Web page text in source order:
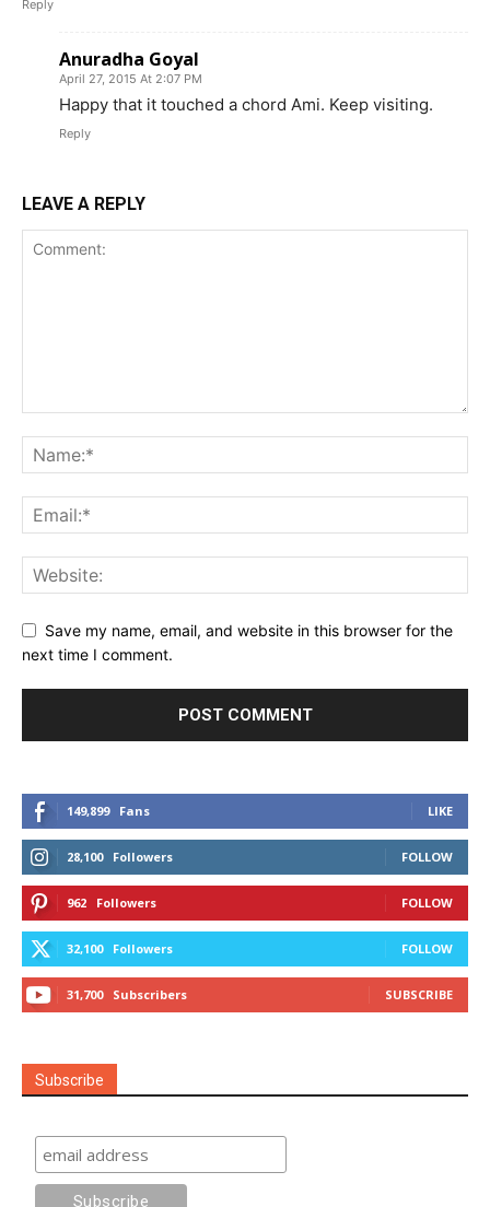
Reply
Anuradha Goyal
April 27, 2015 At 2:07 PM
Happy that it touched a chord Ami. Keep visiting.
Reply
LEAVE A REPLY
Save my name, email, and website in this browser for the
next time I comment.
149,899 Fans LIKE
28,100 Followers FOLLOW
962 Followers FOLLOW
32,100 Followers FOLLOW
31,700 Subscribers SUBSCRIBE
Subscribe